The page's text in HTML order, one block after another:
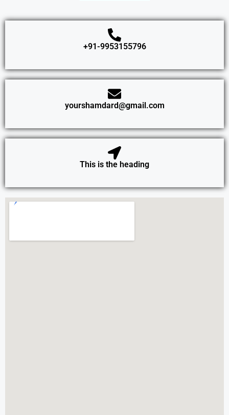
+91-9953155796
yourshamdard@gmail.com
This is the heading